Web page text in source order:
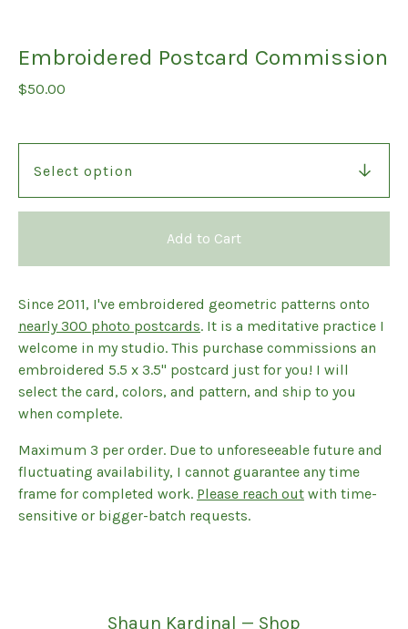
Embroidered Postcard Commission
$50.00
Add to Cart
Since 2011, I've embroidered geometric patterns onto
nearly 300 photo postcards. It is a meditative practice I
welcome in my studio. This purchase commissions an
embroidered 5.5 x 3.5" postcard just for you! I will
select the card, colors, and pattern, and ship to you
when complete.
Maximum 3 per order. Due to unforeseeable future and
fluctuating availability, I cannot guarantee any time
frame for completed work. Please reach out with time-
sensitive or bigger-batch requests.
Shaun Kardinal — Shop